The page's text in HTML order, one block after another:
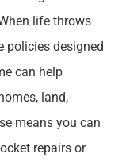
life throws
policies designed
can help
land,
means you can
repairs or